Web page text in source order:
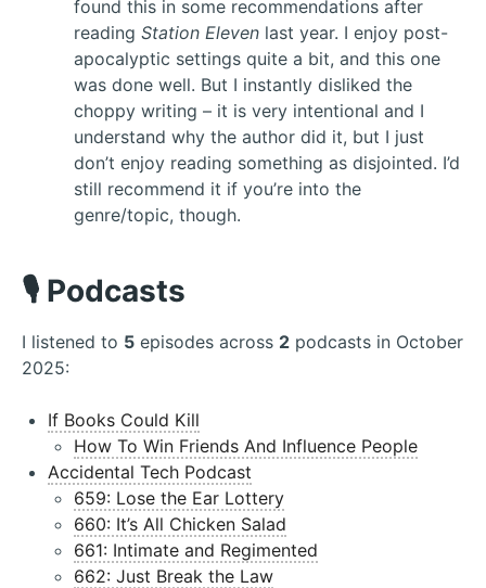
found this in some recommendations after
reading Station Eleven last year. I enjoy post-
apocalyptic settings quite a bit, and this one
was done well. But I instantly disliked the
choppy writing – it is very intentional and I
understand why the author did it, but I just
don’t enjoy reading something as disjointed. I’d
still recommend it if you’re into the
genre/topic, though.
🎙️ Podcasts
I listened to 5 episodes across 2 podcasts in October
2025:
If Books Could Kill
How To Win Friends And Influence People
Accidental Tech Podcast
659: Lose the Ear Lottery
660: It’s All Chicken Salad
661: Intimate and Regimented
662: Just Break the Law